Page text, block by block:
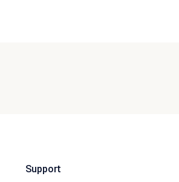
Support